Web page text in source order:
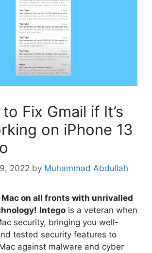
Fix Gmail if It’s
on iPhone 13
2022 by Muhammad Abdullah
on all fronts with unrivalled
Intego is a veteran when
security, bringing you well-
tested security features to
against malware and cyber